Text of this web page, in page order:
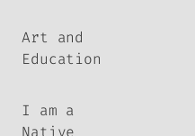
Art and
Education
I am a
Native